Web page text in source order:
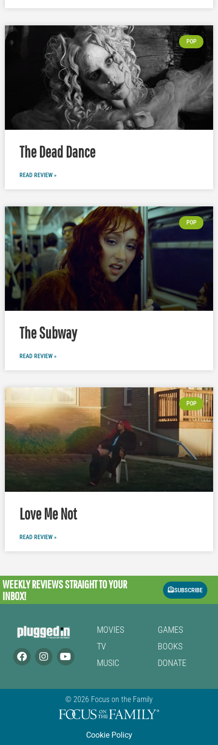
POP
The Dead Dance
READ REVIEW »
POP
The Subway
READ REVIEW »
POP
Love Me Not
READ REVIEW »
WEEKLY REVIEWSSTRAIGHT TO YOUR
INBOX!
SUBSCRIBE
MOVIES
TV
MUSIC
GAMES
BOOKS
DONATE
© 2026 Focus on the Family
Cookie Policy